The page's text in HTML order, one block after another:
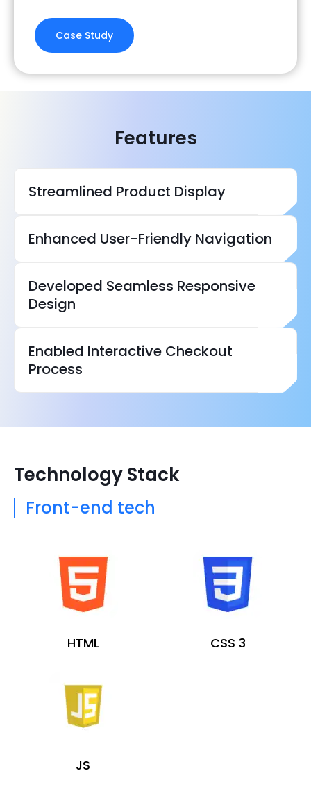
Case Study
Features
Streamlined Product Display
Enhanced User-Friendly Navigation
Developed Seamless Responsive
Design
Enabled Interactive Checkout
Process
Technology Stack
Front-end tech
HTML CSS 3
JS